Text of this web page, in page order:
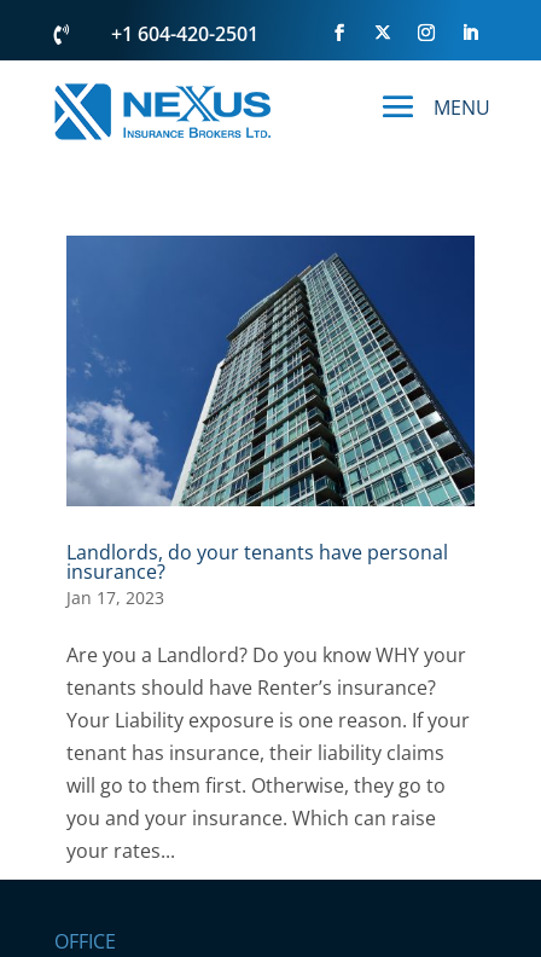
 +1 604-420-2501
Landlords, do your tenants have personal
insurance?
Jan 17, 2023
Are you a Landlord? Do you know WHY your
tenants should have Renter’s insurance?
Your Liability exposure is one reason. If your
tenant has insurance, their liability claims
will go to them first. Otherwise, they go to
you and your insurance. Which can raise
your rates...
OFFICE